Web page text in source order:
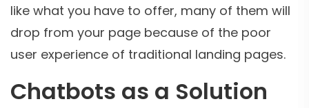
like what you have to offer, many of them will
drop from your page because of the poor
user experience of traditional landing pages.
Chatbots as a Solution